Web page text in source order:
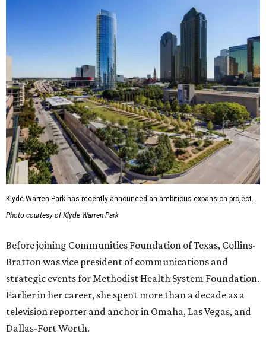
Klyde Warren Park has recently announced an ambitious expansion project.
Photo courtesy of Klyde Warren Park
Before joining Communities Foundation of Texas, Collins-
Bratton was vice president of communications and
strategic events for Methodist Health System Foundation.
Earlier in her career, she spent more than a decade as a
television reporter and anchor in Omaha, Las Vegas, and
Dallas-Fort Worth.